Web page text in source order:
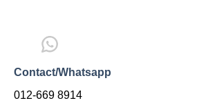
Contact/Whatsapp
012-669 8914